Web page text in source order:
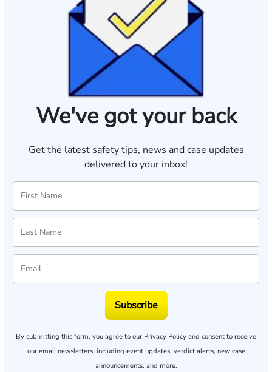
We've got your back
Get the latest safety tips, news and case updates
delivered to your inbox!
Subscribe
By submitting this form, you agree to our Privacy Policy and consent to receive
our email newsletters, including event updates, verdict alerts, new case
announcements, and more.